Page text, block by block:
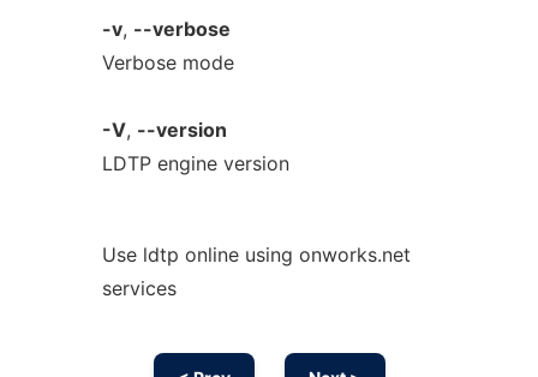
-v, --verbose
Verbose mode
-V, --version
LDTP engine version
Use ldtp online using onworks.net
services